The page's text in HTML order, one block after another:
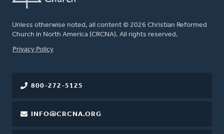
Unless otherwise noted, all content © 2026 Christian Reformed
Church in North America (CRCNA). All rights reserved.
FOOTER
Privacy Policy
800-272-5125
INFO@CRCNA.ORG